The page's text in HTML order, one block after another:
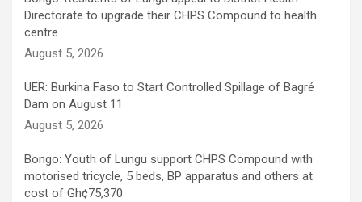
Directorate to upgrade their CHPS Compound to health
centre
August 5, 2026
UER: Burkina Faso to Start Controlled Spillage of Bagré
Dam on August 11
August 5, 2026
Bongo: Youth of Lungu support CHPS Compound with
motorised tricycle, 5 beds, BP apparatus and others at
cost of Gh¢75,370